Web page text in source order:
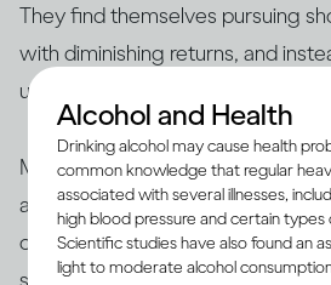
They find themselves pursuing
with diminishing returns, and
unhappiness to themselves and
Making changes to your drinking
about giving yourself more
of bringing pleasure into your life,
Alcohol and Health
Drinking alcohol may cause health
common knowledge that regular
associated with several illnesses,
high blood pressure and certain types
Scientific studies have also found an
light to moderate alcohol